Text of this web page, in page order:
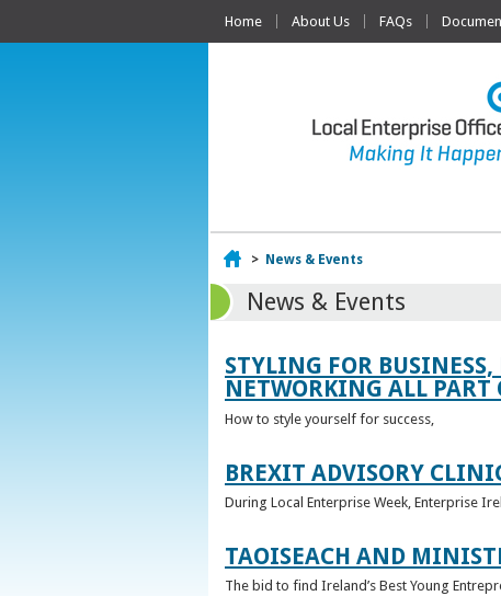
Home About Us FAQs
Home
> News & Events
News & Events
STYLING FOR
NETWORKING ALL PART
How to style yourself for success,
BREXIT ADVISORY
During Local Enterprise Week, Enterprise
TAOISEACH AND
The bid to find Ireland’s Best Young